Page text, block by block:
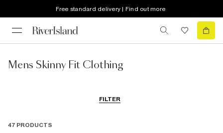
Free standard delivery | Find out more
Mens Skinny Fit Clothing
FILTER
47 PRODUCTS